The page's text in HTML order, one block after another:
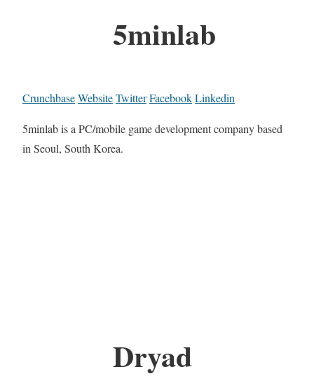
5minlab
CrunchbaseWebsiteTwitterFacebookLinkedin
5minlab is a PC/mobile game development company based
in Seoul, South Korea.
Dryad